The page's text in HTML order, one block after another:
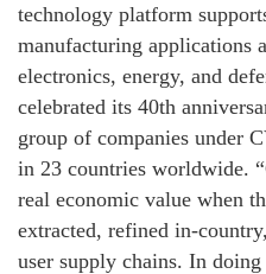
technology platform
manufacturing applications
electronics, energy, and
celebrated its 40th
group of companies under
in 23 countries worldwide.
real economic value when
extracted, refined in-
user supply chains. In